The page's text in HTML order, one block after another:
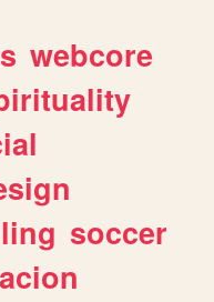
webcore
soccer